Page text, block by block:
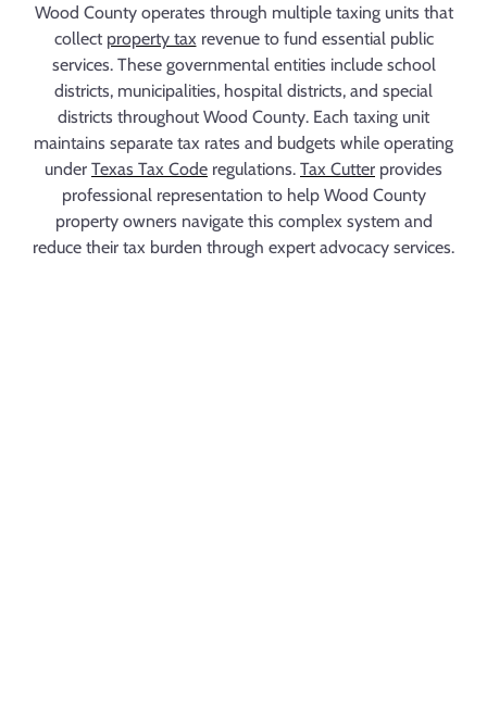
Wood County operates through multiple taxing units that
collect property tax revenue to fund essential public
services. These governmental entities include school
districts, municipalities, hospital districts, and special
districts throughout Wood County. Each taxing unit
maintains separate tax rates and budgets while operating
under Texas Tax Code regulations. Tax Cutter provides
professional representation to help Wood County
property owners navigate this complex system and
reduce their tax burden through expert advocacy services.